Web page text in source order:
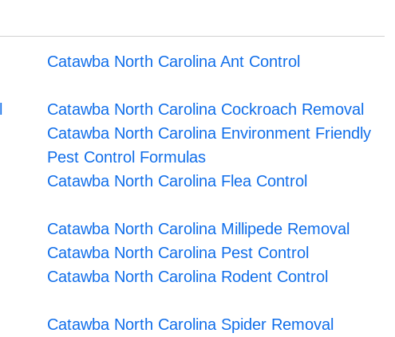
Catawba North Carolina Ant Control
Catawba North Carolina Cockroach Removal
Catawba North Carolina Environment Friendly
Pest Control Formulas
Catawba North Carolina Flea Control
Catawba North Carolina Millipede Removal
Catawba North Carolina Pest Control
Catawba North Carolina Rodent Control
Catawba North Carolina Spider Removal